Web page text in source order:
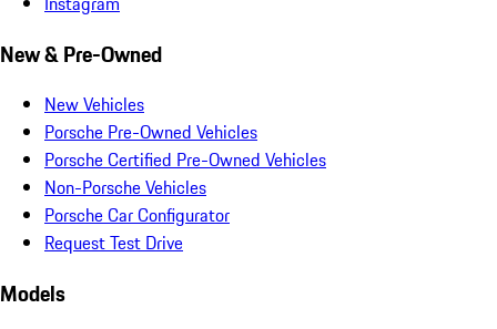
New & Pre-Owned
New Vehicles
Porsche Pre-Owned Vehicles
Porsche Certified Pre-Owned Vehicles
Non-Porsche Vehicles
Porsche Car Configurator
Request Test Drive
Models